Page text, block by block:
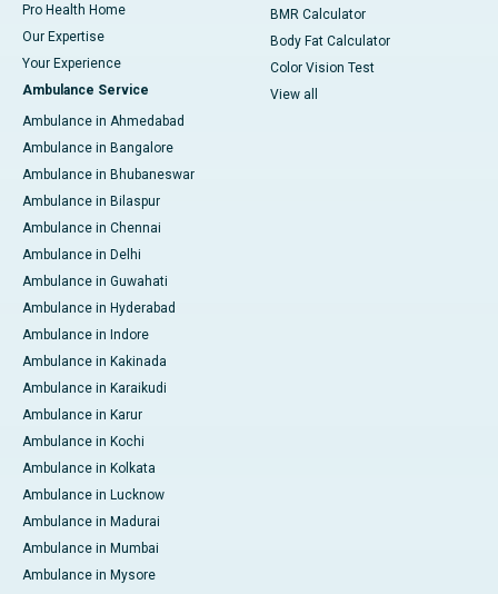
Pro Health Home
Our Expertise
Your Experience
Ambulance Service
Ambulance in Ahmedabad
Ambulance in Bangalore
Ambulance in Bhubaneswar
Ambulance in Bilaspur
Ambulance in Chennai
Ambulance in Delhi
Ambulance in Guwahati
Ambulance in Hyderabad
Ambulance in Indore
Ambulance in Kakinada
Ambulance in Karaikudi
Ambulance in Karur
Ambulance in Kochi
Ambulance in Kolkata
Ambulance in Lucknow
Ambulance in Madurai
Ambulance in Mumbai
Ambulance in Mysore
BMR Calculator
Body Fat Calculator
Color Vision Test
View all